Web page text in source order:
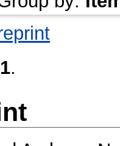
1.